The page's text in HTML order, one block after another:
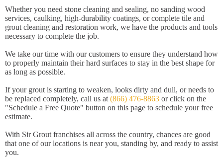
Whether you need stone cleaning and sealing, no sanding wood
services, caulking, high-durability coatings, or complete tile and
grout cleaning and restoration work, we have the products and tools
necessary to complete the job.
We take our time with our customers to ensure they understand how
to properly maintain their hard surfaces to stay in the best shape for
as long as possible.
If your grout is starting to weaken, looks dirty and dull, or needs to
be replaced completely, call us at (866) 476-8863 or click on the
"Schedule a Free Quote" button on this page to schedule your free
estimate.
With Sir Grout franchises all across the country, chances are good
that one of our locations is near you, standing by, and ready to assist
you.